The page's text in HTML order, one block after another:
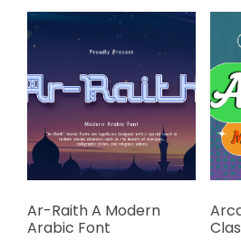
variants.
The
options
may
be
chosen
on
the
product
page
Ar-Raith A Modern
Arabic Font